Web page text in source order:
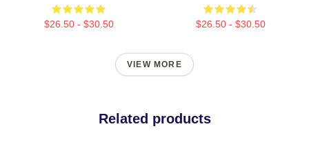
$26.50 - $30.50 $26.50 - $30.50
VIEW MORE
Related products